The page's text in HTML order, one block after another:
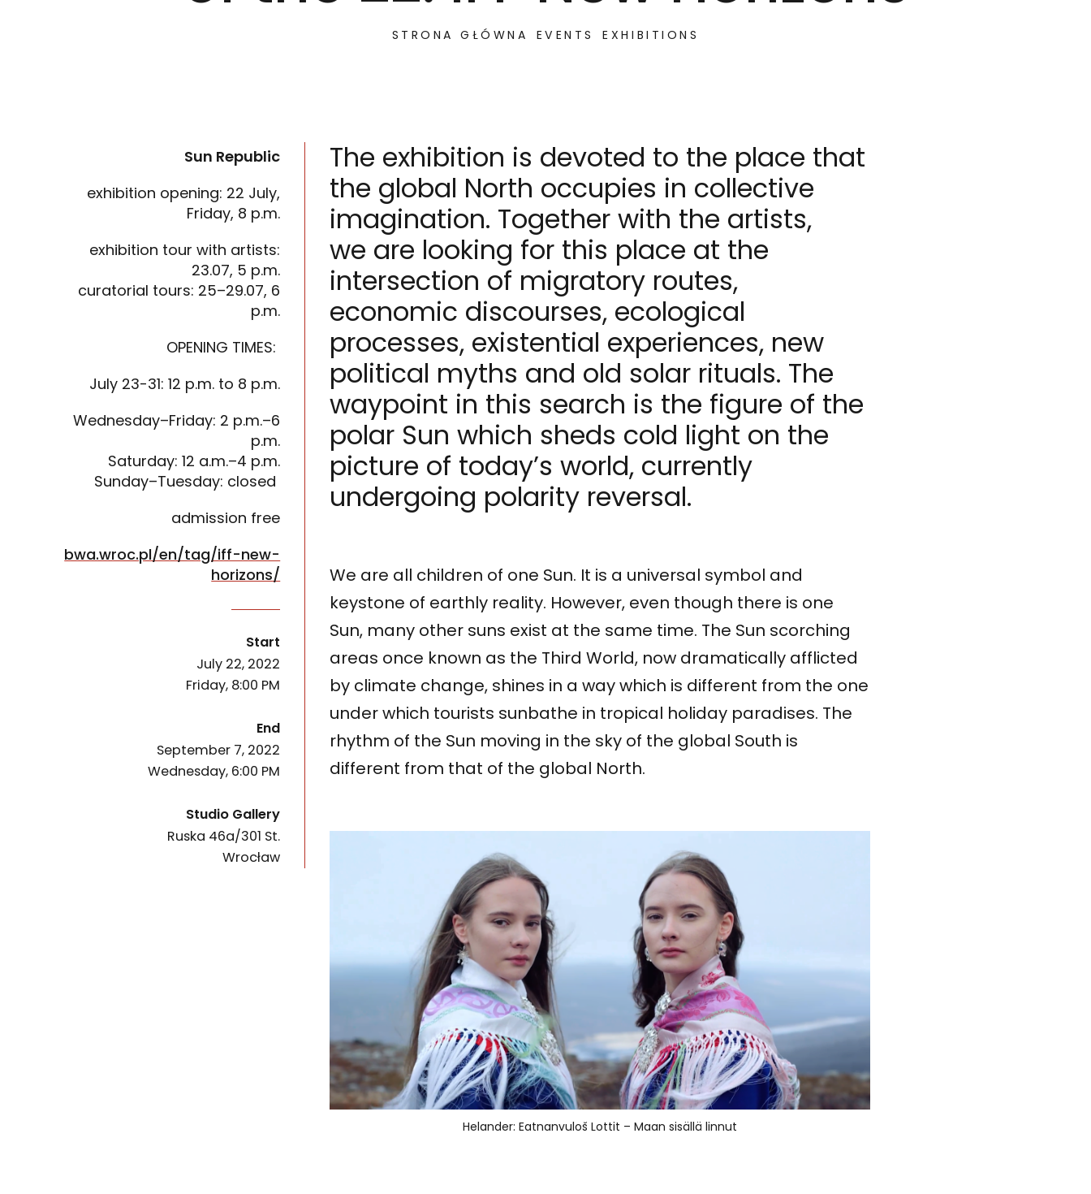
STRONA GŁÓWNA EVENTS EXHIBITIONS
Sun Republic
exhibition opening: 22 July,
Friday, 8 p.m.
exhibition tour with artists:
23.07, 5 p.m.
curatorial tours: 25–29.07, 6
p.m.
OPENING TIMES:
July 23-31: 12 p.m. to 8 p.m.
Wednesday–Friday: 2 p.m.–6
p.m.
Saturday: 12 a.m.–4 p.m.
Sunday–Tuesday: closed
admission free
bwa.wroc.pl/en/tag/iff-new-
horizons/
The exhibition is devoted to the place that the global North occupies in collective imagination. Together with the artists, we are looking for this place at
Start of the eventSun Republic. Artistic Scene of the 22. IFF New Horizons
July 22, 2022
Friday, 8:00 PM
Endof the event
September 7, 2022
Wednesday, 6:00 PM
Studio Gallery
Ruska 46a/301 St.
50-079
Wrocław
The exhibition is devoted to the place that
the global North occupies in collective
imagination. Together with the artists,
we are looking for this place at the
intersection of migratory routes,
economic discourses, ecological
processes, existential experiences, new
political myths and old solar rituals. The
waypoint in this search is the figure of the
polar Sun which sheds cold light on the
picture of today’s world, currently
undergoing polarity reversal.
We are all children of one Sun. It is a universal symbol and
keystone of earthly reality. However, even though there is one
Sun, many other suns exist at the same time. The Sun scorching
areas once known as the Third World, now dramatically afflicted
by climate change, shines in a way which is different from the one
under which tourists sunbathe in tropical holiday paradises. The
rhythm of the Sun moving in the sky of the global South is
different from that of the global North.
Helander: Eatnanvuloš Lottit – Maan sisällä linnut